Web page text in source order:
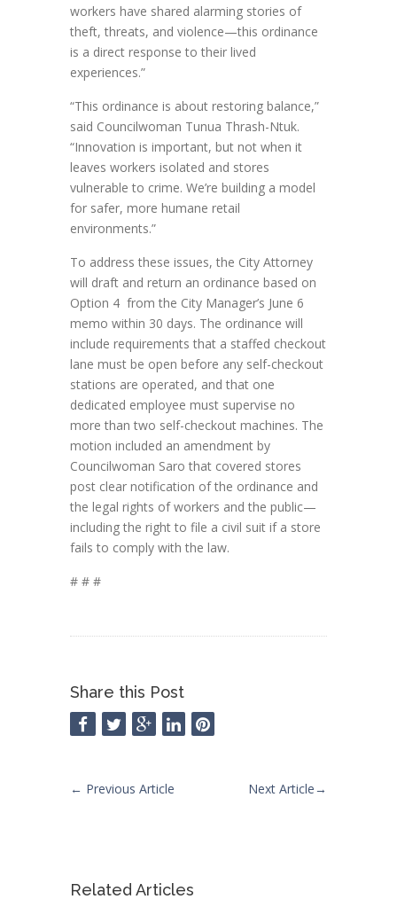
workers have shared alarming stories of
theft, threats, and violence—this ordinance
is a direct response to their lived
experiences.”
“This ordinance is about restoring balance,”
said Councilwoman Tunua Thrash-Ntuk.
“Innovation is important, but not when it
leaves workers isolated and stores
vulnerable to crime. We’re building a model
for safer, more humane retail
environments.”
To address these issues, the City Attorney
will draft and return an ordinance based on
Option 4 from the City Manager’s June 6
memo within 30 days. The ordinance will
include requirements that a staffed checkout
lane must be open before any self-checkout
stations are operated, and that one
dedicated employee must supervise no
more than two self-checkout machines. The
motion included an amendment by
Councilwoman Saro that covered stores
post clear notification of the ordinance and
the legal rights of workers and the public—
including the right to file a civil suit if a store
fails to comply with the law.
# # #
Share this Post
← Previous Article Next Article→
Related Articles